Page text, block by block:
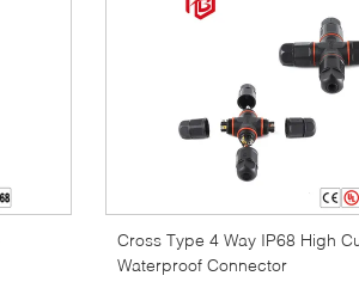
Cross Type 4 Way IP68 High
Waterproof Connector